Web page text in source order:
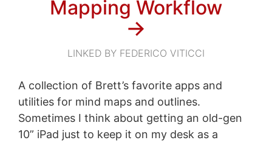
Mapping Workflow
→
LINKED BY FEDERICO VITICCI
A collection of Brett’s favorite apps and
utilities for mind maps and outlines.
Sometimes I think about getting an old-gen
10” iPad just to keep it on my desk as a